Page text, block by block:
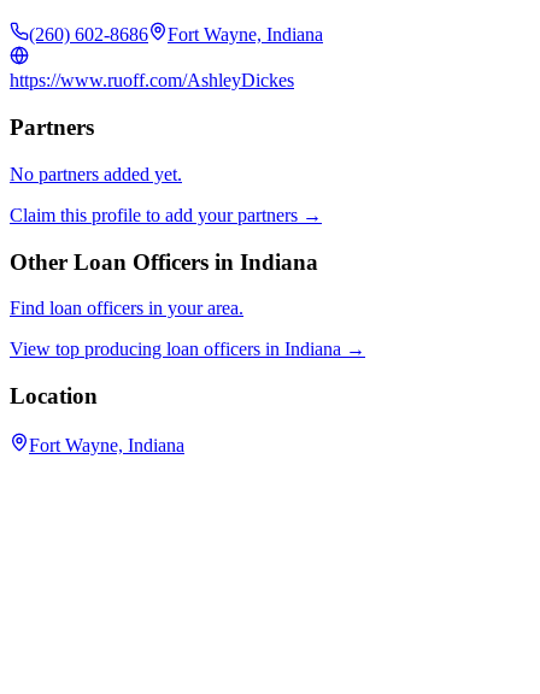
(260) 602-8686 Fort Wayne, Indiana
https://www.ruoff.com/AshleyDickes
Partners
No partners added yet.
Claim this profile to add your partners →
Other Loan Officers in Indiana
Find loan officers in your area.
View top producing loan officers in Indiana →
Location
Fort Wayne, Indiana